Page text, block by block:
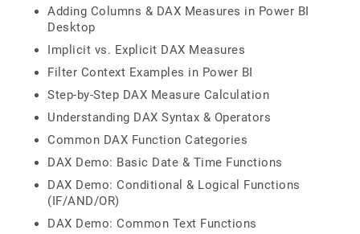
Adding Columns & DAX Measures in Power BI
Desktop
Implicit vs. Explicit DAX Measures
Filter Context Examples in Power BI
Step-by-Step DAX Measure Calculation
Understanding DAX Syntax & Operators
Common DAX Function Categories
DAX Demo: Basic Date & Time Functions
DAX Demo: Conditional & Logical Functions
(IF/AND/OR)
DAX Demo: Common Text Functions